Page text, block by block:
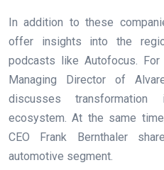
In addition to these
offer insights into the
podcasts like Autofocus. For
Managing Director of
discusses
ecosystem. At the same
CEO Frank Bernthaler
automotive segment.